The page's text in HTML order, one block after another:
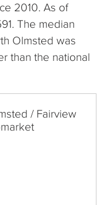
2010. As of
The median
Olmsted was
than the national
/ Fairview